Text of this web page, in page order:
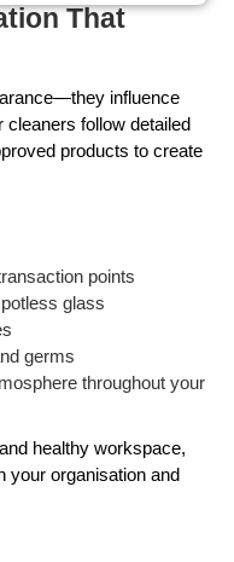
That
influence
cleaners follow detailed
products to create
points
glass
germs
throughout your
healthy workspace,
your organisation and